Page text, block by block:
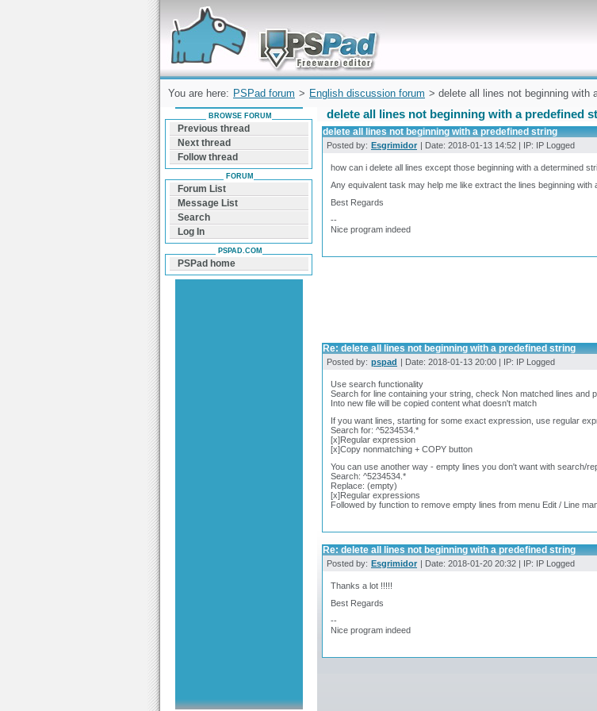
Forum can help you solve problems and quickly
find a solution with PSPad for Microsoft
Windows
You are here: PSPad forum > English discussion forum > delete all lines not beginning with
delete all lines not beginning with a predefined
delete all lines not beginning with a predefined string
Posted by: Esgrimidor | Date: 2018-01-13 14:52 | IP: IP Logged
how can i delete all lines except those beginning with a determined
Any equivalent task may help me like extract the lines beginning with
Best Regards
--
Nice program indeed
Re: delete all lines not beginning with a predefined string
Posted by: pspad | Date: 2018-01-13 20:00 | IP: IP Logged
Use search functionality
Search for line containing your string, check Non matched lines and
Into new file will be copied content what doesn't match
If you want lines, starting for some exact expression, use regular
Search for: ^5234534.*
[x]Regular expression
[x]Copy nonmatching + COPY button
You can use another way - empty lines you don't want with search/
Search: ^5234534.*
Replace: (empty)
[x]Regular expressions
Followed by function to remove empty lines from menu Edit / Line
Re: delete all lines not beginning with a predefined string
Posted by: Esgrimidor | Date: 2018-01-20 20:32 | IP: IP Logged
Thanks a lot !!!!!
Best Regards
--
Nice program indeed
BROWSE FORUM
Previous thread
Next thread
Follow thread
FORUM
Forum List
Message List
Search
Log In
PSPAD.COM
PSPad home